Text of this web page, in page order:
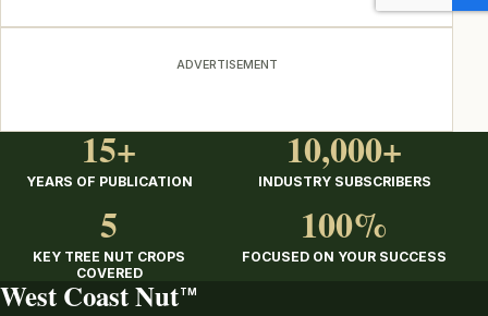
ADVERTISEMENT
15+
YEARS OF PUBLICATION
10,000+
INDUSTRY SUBSCRIBERS
5
KEY TREE NUT CROPS
COVERED
100%
FOCUSED ON YOUR SUCCESS
West Coast Nut TM